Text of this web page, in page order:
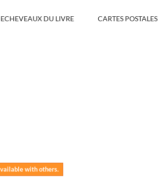
ECHEVEAUX DU LIVRE CARTES POSTALES
with others.